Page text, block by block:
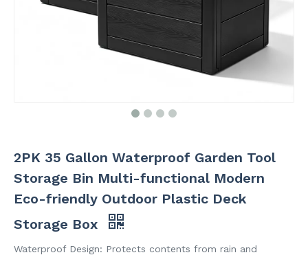
2PK 35 Gallon Waterproof Garden Tool
Storage Bin Multi-functional Modern
Eco-friendly Outdoor Plastic Deck
Storage Box
Waterproof Design: Protects contents from rain and